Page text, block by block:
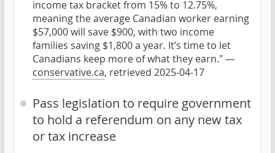
income tax bracket from 15% to 12.75%,
meaning the average Canadian worker earning
$57,000 will save $900, with two income
families saving $1,800 a year. It’s time to let
Canadians keep more of what they earn." —
conservative.ca, retrieved 2025-04-17
Pass legislation to require government
to hold a referendum on any new tax
or tax increase